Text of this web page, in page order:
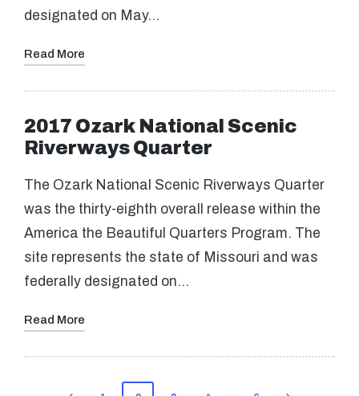
designated on May…
Read More
2017 Ozark National Scenic
Riverways Quarter
The Ozark National Scenic Riverways Quarter
was the thirty-eighth overall release within the
America the Beautiful Quarters Program. The
site represents the state of Missouri and was
federally designated on…
Read More
Posts